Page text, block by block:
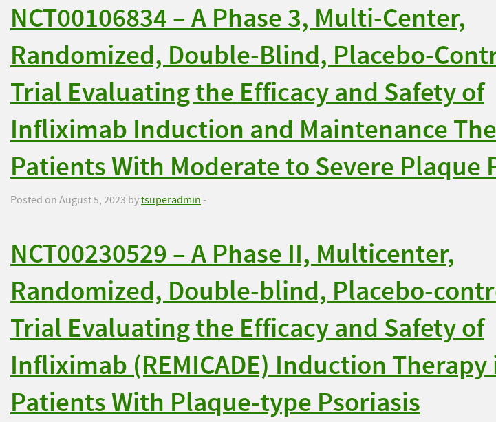
NCT00106834 – A Phase 3, Multi-Center,
Randomized, Double-Blind, Placebo-
Trial Evaluating the Efficacy and Safety of
Infliximab Induction and Maintenance
Patients With Moderate to Severe Plaque
Posted on August 5, 2023 bytsuperadmin-
NCT00230529 – A Phase II, Multicenter,
Randomized, Double-blind, Placebo-
Trial Evaluating the Efficacy and Safety of
Infliximab (REMICADE) Induction Therapy
Patients With Plaque-type Psoriasis